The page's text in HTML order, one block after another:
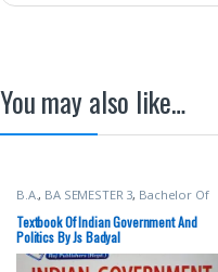
You may also like…
B.A. , BA SEMESTER 3, Bachelor Of
Art (BA) Punjab University Books
Textbook Of Indian Government And
Politics By Js Badyal